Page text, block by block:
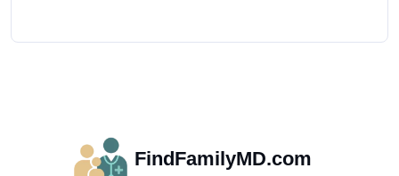
FindFamilyMD.com